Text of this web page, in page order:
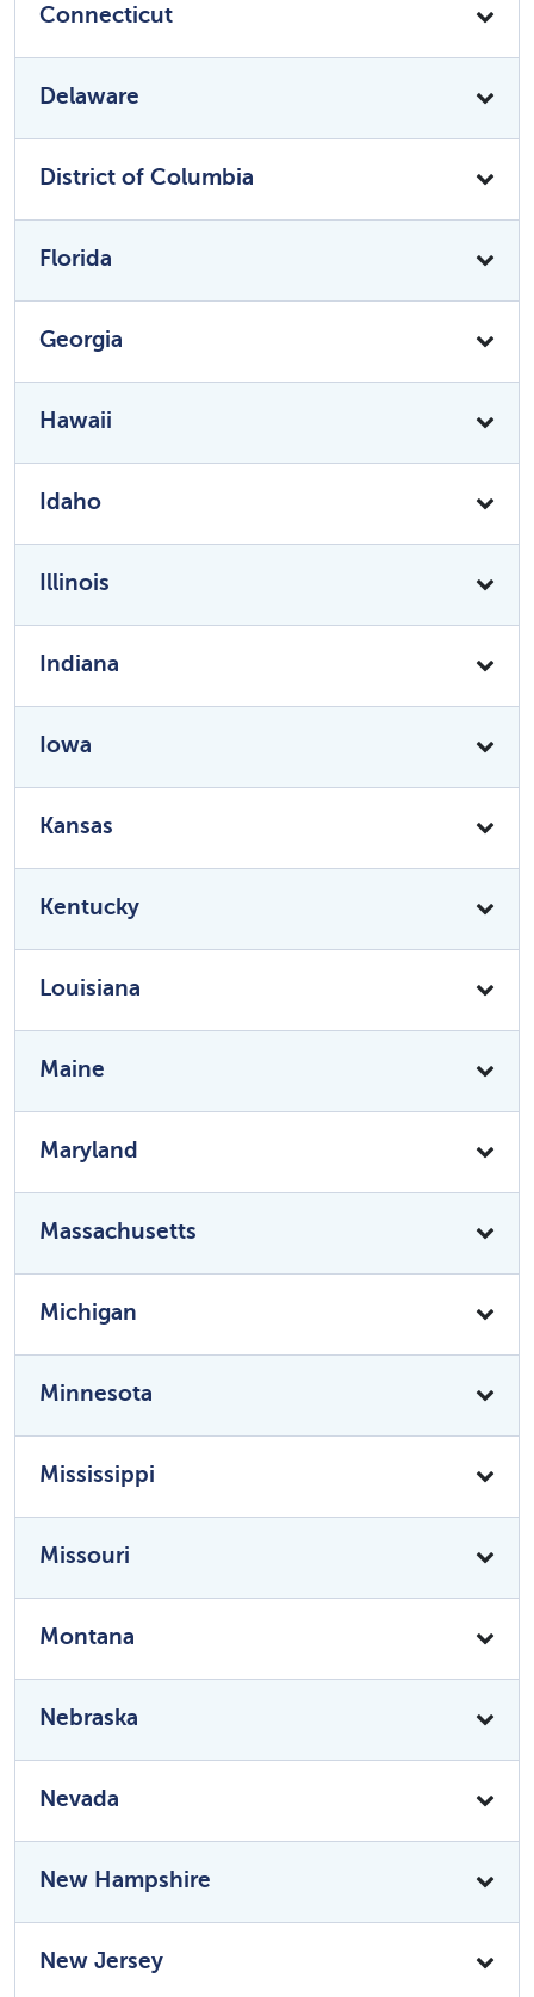
Connecticut
Delaware
District of Columbia
Florida
Georgia
Hawaii
Idaho
Illinois
Indiana
Iowa
Kansas
Kentucky
Louisiana
Maine
Maryland
Massachusetts
Michigan
Minnesota
Mississippi
Missouri
Montana
Nebraska
Nevada
New Hampshire
New Jersey